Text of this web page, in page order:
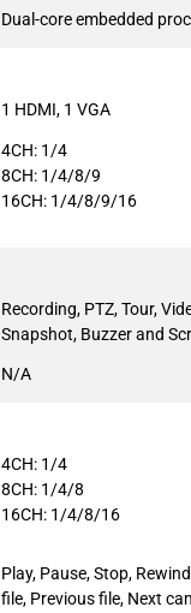
Dual-core embedded
1 HDMI, 1 VGA
4CH: 1/4
8CH: 1/4/8/9
16CH: 1/4/8/9/16
Recording, PTZ, Tour,
Snapshot, Buzzer and
N/A
4CH: 1/4
8CH: 1/4/8
16CH: 1/4/8/16
Play, Pause, Stop,
file, Previous file, Next